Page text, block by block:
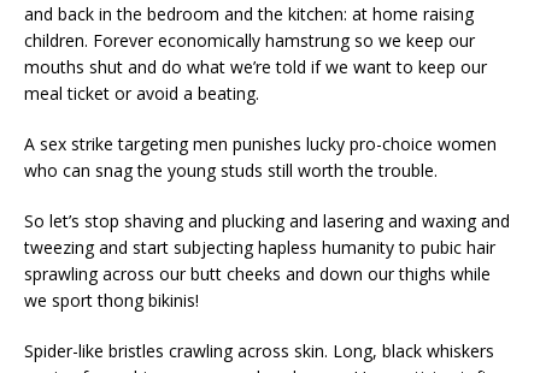
and back in the bedroom and the kitchen: at home raising
children. Forever economically hamstrung so we keep our
mouths shut and do what we’re told if we want to keep our
meal ticket or avoid a beating.
A sex strike targeting men punishes lucky pro-choice women
who can snag the young studs still worth the trouble.
So let’s stop shaving and plucking and lasering and waxing and
tweezing and start subjecting hapless humanity to pubic hair
sprawling across our butt cheeks and down our thighs while
we sport thong bikinis!
Spider-like bristles crawling across skin. Long, black whiskers